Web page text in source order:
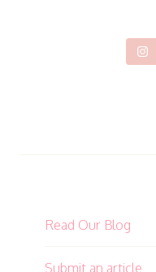
Read Our Blog
Submit an article